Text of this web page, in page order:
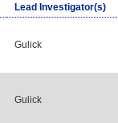
Lead Investigator(s)
Gulick
Gulick